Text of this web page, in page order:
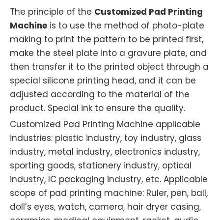
The principle of the Customized Pad Printing
Machine is to use the method of photo-plate
making to print the pattern to be printed first,
make the steel plate into a gravure plate, and
then transfer it to the printed object through a
special silicone printing head, and it can be
adjusted according to the material of the
product. Special ink to ensure the quality.
Customized Pad Printing Machine applicable
industries: plastic industry, toy industry, glass
industry, metal industry, electronics industry,
sporting goods, stationery industry, optical
industry, IC packaging industry, etc. Applicable
scope of pad printing machine: Ruler, pen, ball,
doll’s eyes, watch, camera, hair dryer casing,